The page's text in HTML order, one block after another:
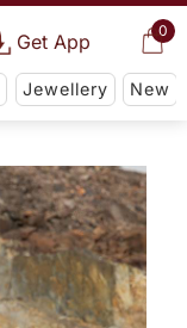
0
Get App
Jewellery New